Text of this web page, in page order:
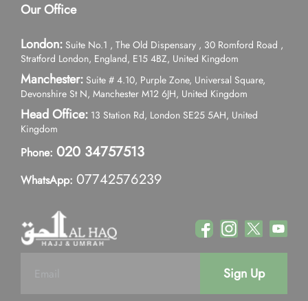
Our Office
London: Suite No.1 , The Old Dispensary , 30 Romford Road ,
Stratford London, England, E15 4BZ, United Kingdom
Manchester: Suite # 4.10, Purple Zone, Universal Square,
Devonshire St N, Manchester M12 6JH, United Kingdom
Head Office: 13 Station Rd, London SE25 5AH, United
Kingdom
Phone: 020 34757513
WhatsApp: 07742576239
Sign Up